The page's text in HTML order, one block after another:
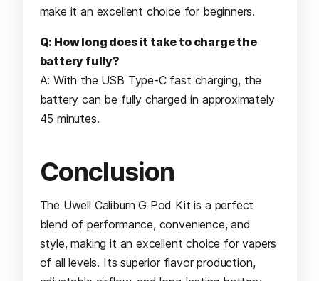
make it an excellent choice for beginners.
Q: How long does it take to charge the
battery fully?
A: With the USB Type-C fast charging, the
battery can be fully charged in approximately
45 minutes.
Conclusion
The Uwell Caliburn G Pod Kit is a perfect
blend of performance, convenience, and
style, making it an excellent choice for vapers
of all levels. Its superior flavor production,